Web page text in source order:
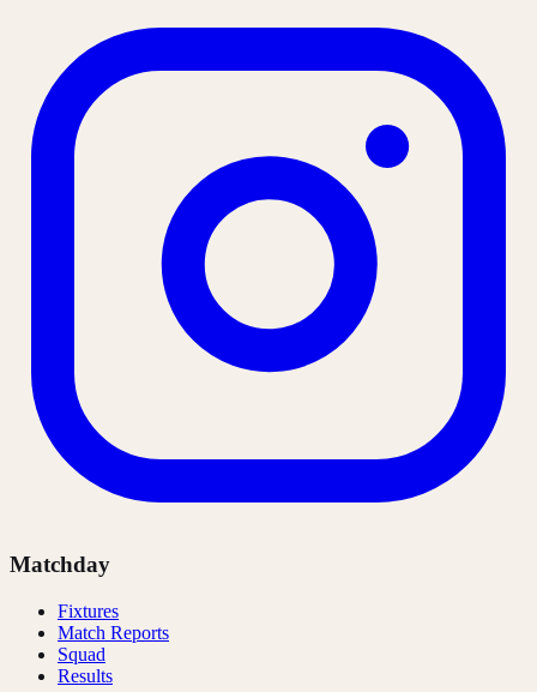
Matchday
Fixtures
Match Reports
Squad
Results